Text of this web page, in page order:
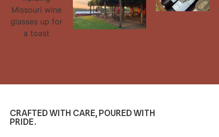
CRAFTED WITH CARE, POURED WITH
PRIDE.